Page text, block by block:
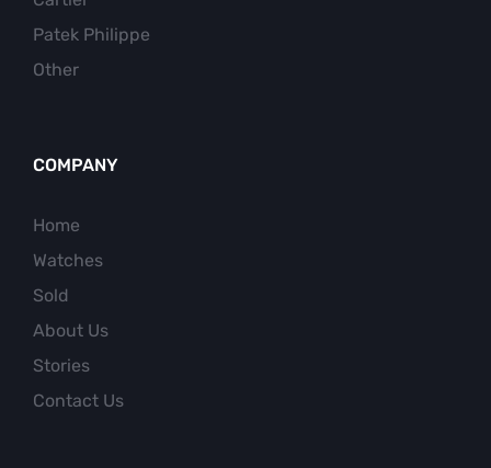
Patek Philippe
Other
COMPANY
Home
Watches
Sold
About Us
Stories
Contact Us